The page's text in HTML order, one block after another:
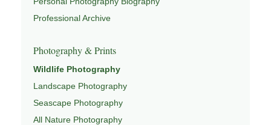
people to slow down, look more closely, and feel a
Learn more through
NATURE PHOTOGRAPHY
INSIGHTS & STORIES
Professional Archive
Photography & Prints
Wildlife Photography
Landscape Photography
Seascape Photography
All Nature Photography